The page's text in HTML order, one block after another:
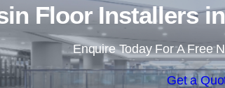
Floor Installers
Enquire Today For A Free
Get a